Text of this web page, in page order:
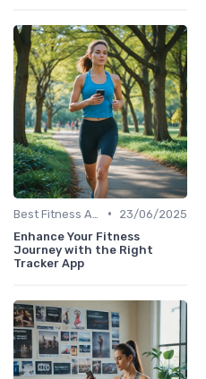
•
23/06/2025
Enhance Your Fitness
Journey with the Right
Tracker App